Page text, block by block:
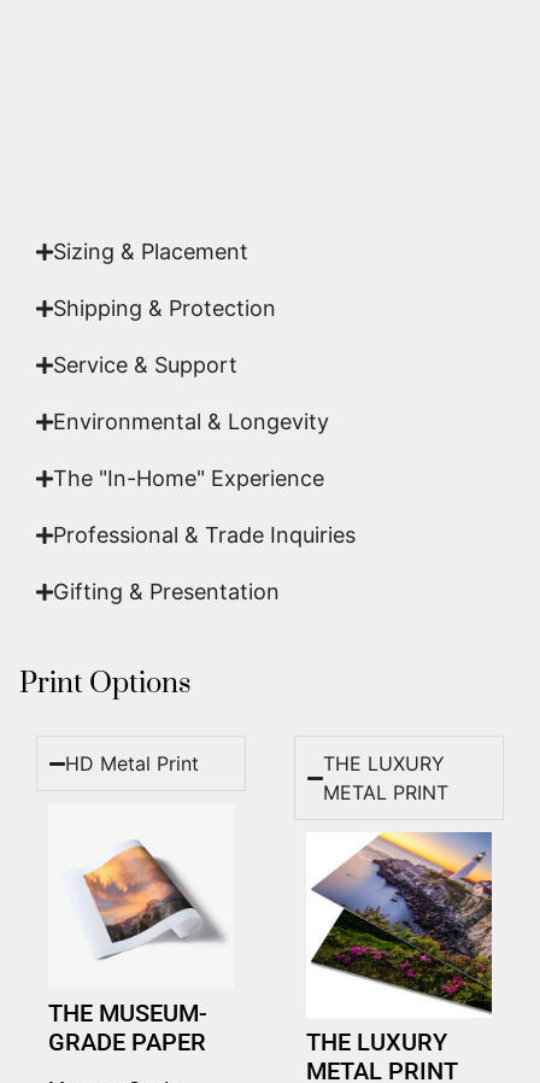
Sizing & Placement
Shipping & Protection​
Service & Support
Environmental & Longevity
The "In-Home" Experience
Professional & Trade Inquiries
Gifting & Presentation
Print Options
HD Metal Print
THE MUSEUM-
GRADE PAPER
THE LUXURY
METAL PRINT
THE LUXURY
METAL PRINT